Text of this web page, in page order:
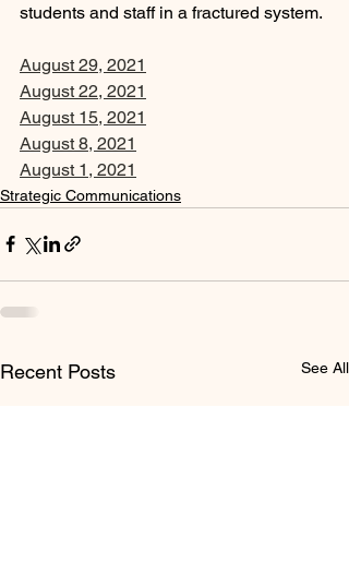
students and staff in a fractured system.
August 29, 2021
August 22, 2021
August 15, 2021
August 8, 2021
August 1, 2021
Strategic Communications
Recent Posts See All